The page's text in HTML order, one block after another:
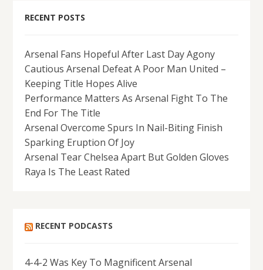
RECENT POSTS
Arsenal Fans Hopeful After Last Day Agony
Cautious Arsenal Defeat A Poor Man United –
Keeping Title Hopes Alive
Performance Matters As Arsenal Fight To The
End For The Title
Arsenal Overcome Spurs In Nail-Biting Finish
Sparking Eruption Of Joy
Arsenal Tear Chelsea Apart But Golden Gloves
Raya Is The Least Rated
RECENT PODCASTS
4-4-2 Was Key To Magnificent Arsenal